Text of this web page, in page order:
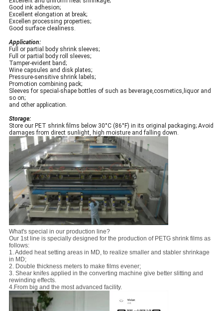
Good ink adhesion;
Excellent elongation at break;
Excellen processing properties;
Good surface clealiness.
Application:
Full or partial body shrink sleeves;
Full or partial body roll sleeves;
Tamper-evident band;
Wine capsules and disk plates;
Pressure-sensitive shrink labels;
Promotion combining pack;
Sleeves for special-shape bottles of such as beverage,cosmetics,liquor and
so on;
and other application.
Storage:
Store our PET shrink films below 30°C (86°F) in its original packaging; Avoid
damages from direct sunlight, high moisture and falling down.
What's special in our production line?
Our 1st line is specially designed for the production of PETG shrink films as
follows:
1. Added heat setting areas in MD, to realize smaller and stabler shrinkage
in MD;
2. Double thickness meters to make films evener;
3. Shear knifes applied in the converting machine give better slitting and
rewinding effects.
4.From big and the most advanced facility.